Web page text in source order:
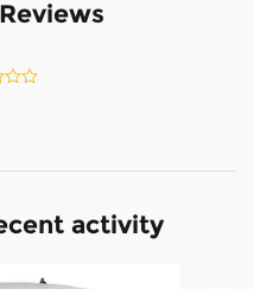
activity